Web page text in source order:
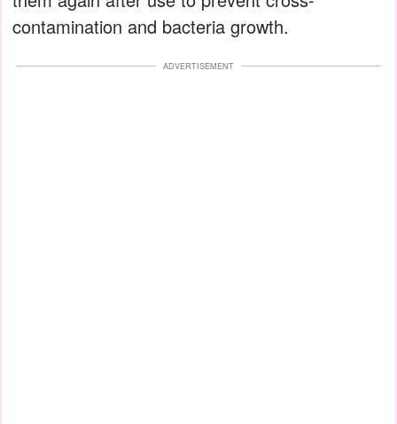
contamination and bacteria growth.
ADVERTISEMENT